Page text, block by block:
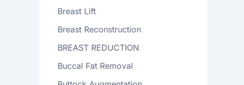
Breast Lift
Breast Reconstruction
BREAST REDUCTION
Buccal Fat Removal